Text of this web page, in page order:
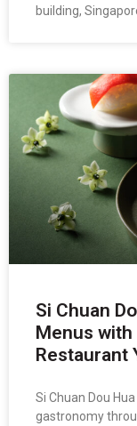
building,
Si Chuan
Menus
Restaurant
Si Chuan Dou
gastronomy